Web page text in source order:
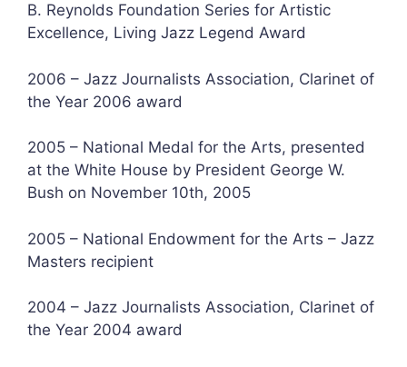
B. Reynolds Foundation Series for Artistic
Excellence, Living Jazz Legend Award
2006 – Jazz Journalists Association, Clarinet of
the Year 2006 award
2005 – National Medal for the Arts, presented
at the White House by President George W.
Bush on November 10th, 2005
2005 – National Endowment for the Arts – Jazz
Masters recipient
2004 – Jazz Journalists Association, Clarinet of
the Year 2004 award